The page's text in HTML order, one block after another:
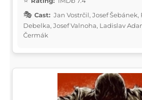
Cast: Jan Vostrčil, Josef Šebánek,
Debelka, Josef Valnoha, Ladislav
Čermák